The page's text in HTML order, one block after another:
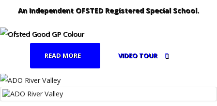
An Independent OFSTED Registered Special School.
READ MORE VIDEO TOUR